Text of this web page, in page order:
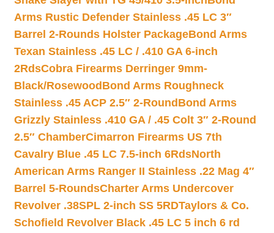
Arms Rustic Defender Stainless .45 LC 3″
Barrel 2-Rounds Holster PackageBond Arms
Texan Stainless .45 LC / .410 GA 6-inch
2RdsCobra Firearms Derringer 9mm-
Black/Rosewood Bond Arms Roughneck
Stainless .45 ACP 2.5″ 2-Round Bond Arms
Grizzly Stainless .410 GA / .45 Colt 3″ 2-Round
2.5″ ChamberCimarron Firearms US 7th
Cavalry Blue .45 LC 7.5-inch 6RdsNorth
American Arms Ranger II Stainless .22 Mag 4″
Barrel 5-RoundsCharter Arms Undercover
Revolver .38SPL 2-inch SS 5RDTaylors & Co.
Schofield Revolver Black .45 LC 5 inch 6 rd